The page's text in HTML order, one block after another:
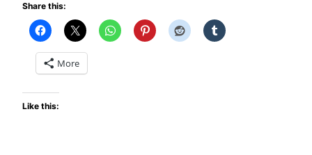
Share this:
More
Like this: